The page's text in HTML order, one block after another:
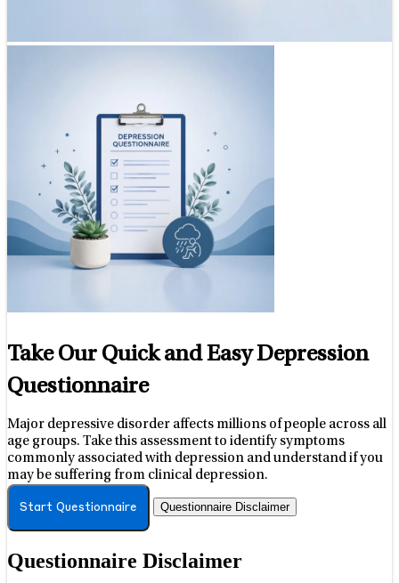
Take Our Quick and Easy Depression
Questionnaire
Major depressive disorder affects millions of people across all
age groups. Take this assessment to identify symptoms
commonly associated with depression and understand if you
may be suffering from clinical depression.
Start Questionnaire Questionnaire Disclaimer
Questionnaire Disclaimer